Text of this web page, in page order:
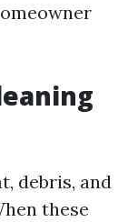
debris, and
these